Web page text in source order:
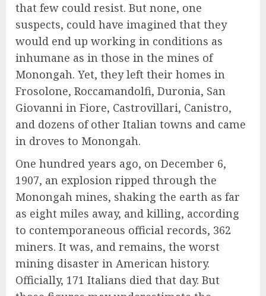
that few could resist. But none, one
suspects, could have imagined that they
would end up working in conditions as
inhumane as in those in the mines of
Monongah. Yet, they left their homes in
Frosolone, Roccamandolfi, Duronia, San
Giovanni in Fiore, Castrovillari, Canistro,
and dozens of other Italian towns and came
in droves to Monongah.
One hundred years ago, on December 6,
1907, an explosion ripped through the
Monongah mines, shaking the earth as far
as eight miles away, and killing, according
to contemporaneous official records, 362
miners. It was, and remains, the worst
mining disaster in American history.
Officially, 171 Italians died that day. But